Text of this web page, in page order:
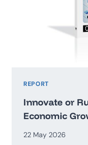
REPORT
Innovate or
Economic
22 May 2026